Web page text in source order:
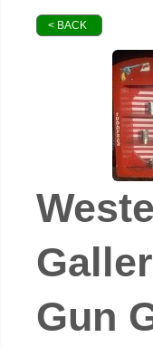
< BACK
Gun